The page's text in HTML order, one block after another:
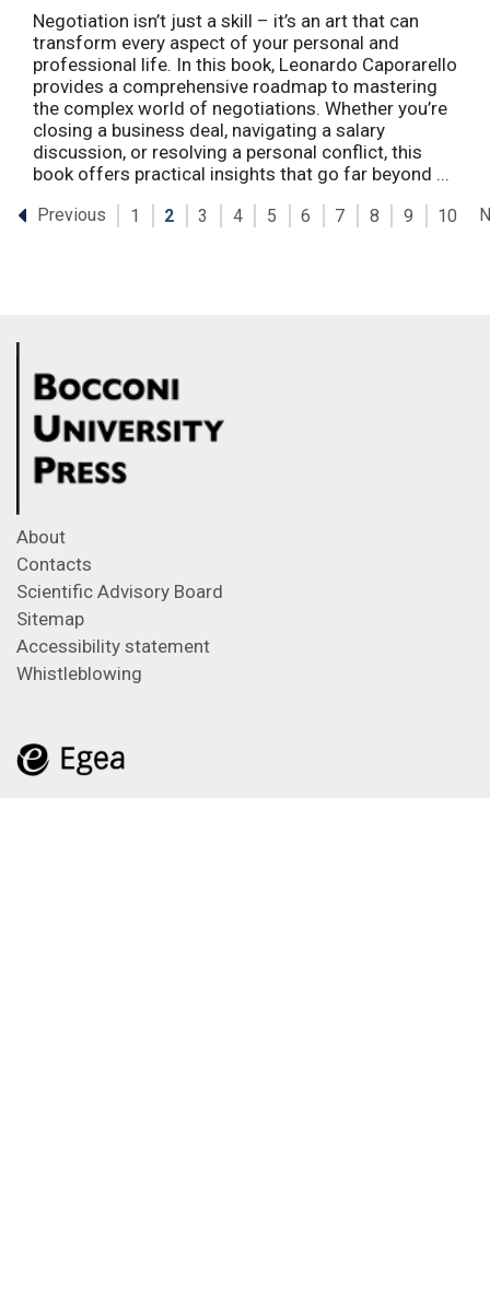
Negotiation isn’t just a skill – it’s an art that can
transform every aspect of your personal and
professional life. In this book, Leonardo Caporarello
provides a comprehensive roadmap to mastering
the complex world of negotiations. Whether you’re
closing a business deal, navigating a salary
discussion, or resolving a personal conflict, this
book offers practical insights that go far beyond ...
Previous 1 2 3 4 5 6 7 8 9 10
About
Contacts
Scientific Advisory Board
Sitemap
Accessibility statement
Whistleblowing